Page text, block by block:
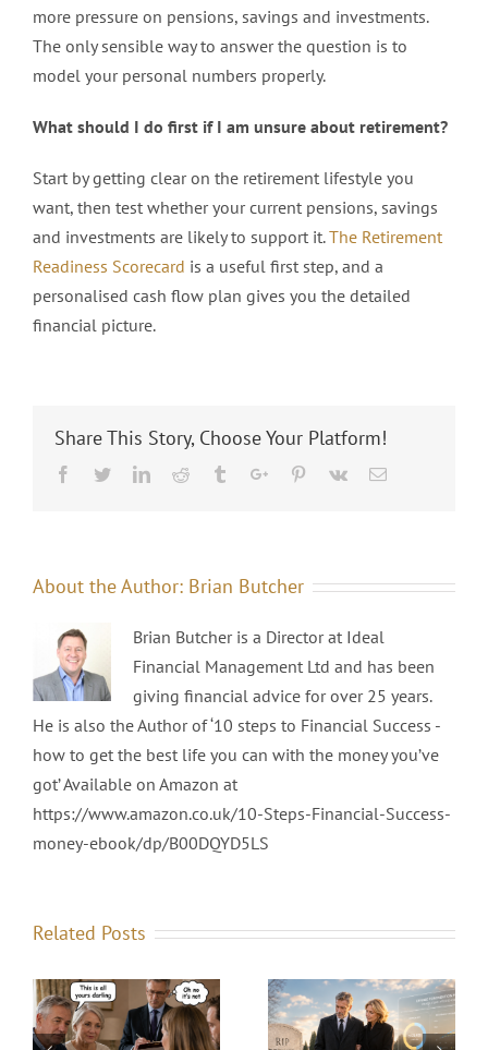
more pressure on pensions, savings and investments.
The only sensible way to answer the question is to
model your personal numbers properly.
What should I do first if I am unsure about retirement?
Start by getting clear on the retirement lifestyle you
want, then test whether your current pensions, savings
and investments are likely to support it.The Retirement
Readiness Scorecard is a useful first step, and a
personalised cash flow plan gives you the detailed
financial picture.
Share This Story, Choose Your Platform!
Facebook
TwitterLinkedinReddit TumblrGoogle+Pinterest
Vk Email
About the Author: Brian Butcher
Brian Butcher is a Director at Ideal
Financial Management Ltd and has been
giving financial advice for over 25 years.
He is also the Author of ‘10 steps to Financial Success -
how to get the best life you can with the money you’ve
got’ Available on Amazon at
https://www.amazon.co.uk/10-Steps-Financial-Success-
money-ebook/dp/B00DQYD5LS
Related Posts
The Death of the
Final Salary
Prophets, Profits,